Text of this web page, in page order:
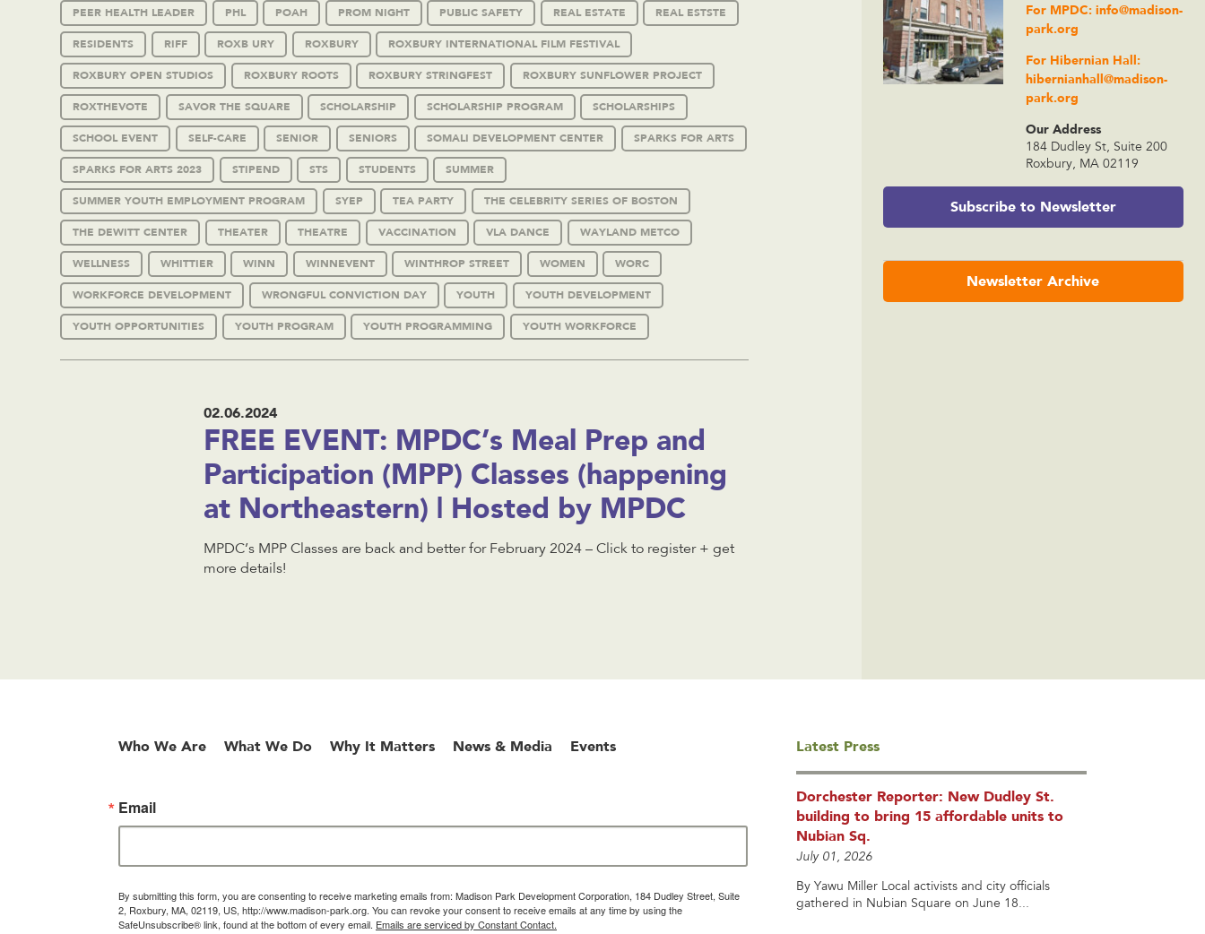
PEER HEALTH LEADER PHL POAH PROM NIGHT PUBLIC SAFETY REAL ESTATE REAL ESTSTE
RESIDENTS RIFF ROXB URY ROXBURY ROXBURY INTERNATIONAL FILM FESTIVAL
ROXBURY OPEN STUDIOS ROXBURY ROOTS ROXBURY STRINGFEST ROXBURY SUNFLOWER PROJECT
ROXTHEVOTE SAVOR THE SQUARE SCHOLARSHIP SCHOLARSHIP PROGRAM SCHOLARSHIPS
SCHOOL EVENT SELF-CARE SENIOR SENIORS SOMALI DEVELOPMENT CENTER SPARKS FOR ARTS
SPARKS FOR ARTS 2023 STIPEND STS STUDENTS SUMMER
SUMMER YOUTH EMPLOYMENT PROGRAM SYEP TEA PARTY THE CELEBRITY SERIES OF BOSTON
THE DEWITT CENTER THEATER THEATRE VACCINATION VLA DANCE WAYLAND METCO
WELLNESS WHITTIER WINN WINNEVENT WINTHROP STREET WOMEN WORC
WORKFORCE DEVELOPMENT WRONGFUL CONVICTION DAY YOUTH YOUTH DEVELOPMENT
YOUTH OPPORTUNITIES YOUTH PROGRAM YOUTH PROGRAMMING YOUTH WORKFORCE
02.06.2024
FREE EVENT: MPDC’s Meal Prep and
Participation (MPP) Classes (happening
at Northeastern) | Hosted by MPDC
MPDC’s MPP Classes are back and better for February 2024 – Click to register + get
more details!
For MPDC:info@madison-
park.org
For Hibernian Hall:
hibernianhall@madison-
park.org
Our Address
184 Dudley St, Suite 200
Roxbury, MA 02119
Subscribe to Newsletter
Newsletter Archive
Who We Are What We Do Why It Matters News & Media Events
Email
By submitting this form, you are consenting to receive marketing emails from: Madison Park Development Corporation, 184 Dudley Street, Suite
2, Roxbury, MA, 02119, US, http://www.madison-park.org. You can revoke your consent to receive emails at any time by using the
SafeUnsubscribe® link, found at the bottom of every email. Emails are serviced by Constant Contact.
Latest Press
Dorchester Reporter: New Dudley St.
building to bring 15 affordable units to
Nubian Sq.
July 01, 2026
By Yawu Miller Local activists and city officials
gathered in Nubian Square on June 18...